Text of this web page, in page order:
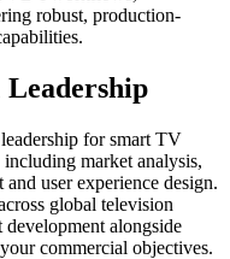
robust, production-
for smart TV
market analysis,
user experience design.
global television
alongside
commercial objectives.